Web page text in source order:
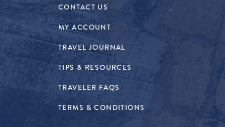
CONTACT US
MY ACCOUNT
TRAVEL JOURNAL
TIPS & RESOURCES
TRAVELER FAQS
TERMS & CONDITIONS